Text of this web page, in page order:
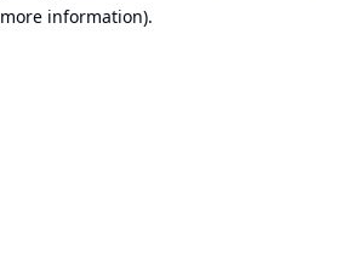
more information).